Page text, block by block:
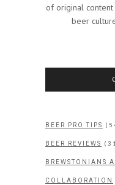
of original
beer
BEER PRO TIPS
BEER REVIEWS
BREWSTONIANS
COLLABORATION